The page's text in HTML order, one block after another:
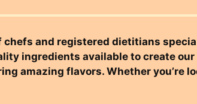
chefs and registered dietitians
ingredients available to create
amazing flavors. Whether you’re